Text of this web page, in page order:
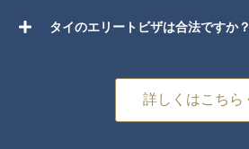
タイのエリートビザは合法ですか？
詳しくはこちら